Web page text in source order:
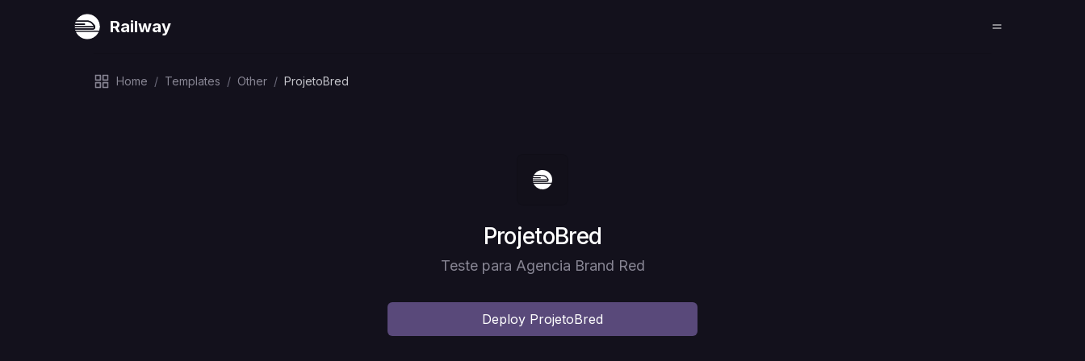
Railway
Home / Templates / Other / ProjetoBred
Deploy
ProjetoBred
Teste para Agencia Brand Red
Deploy ProjetoBred